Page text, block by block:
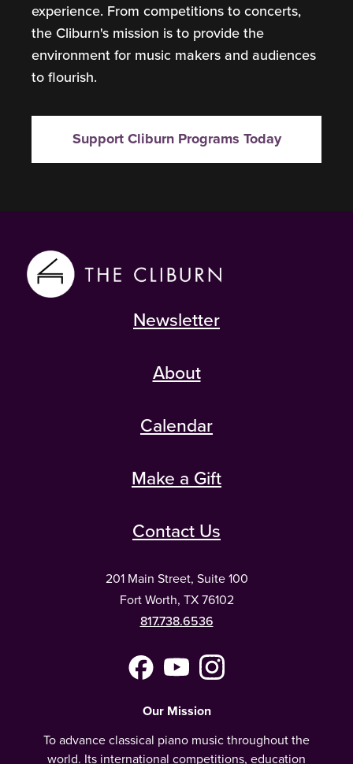
experience. From competitions to concerts,
the Cliburn's mission is to provide the
environment for music makers and audiences
to flourish.
Support Cliburn Programs Today
Newsletter
About
Calendar
Make a Gift
Contact Us
201 Main Street, Suite 100
Fort Worth, TX 76102
817.738.6536
FacebookYouTubeInstagram
Our Mission
To advance classical piano music throughout the
world. Its international competitions, education